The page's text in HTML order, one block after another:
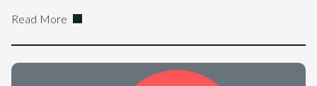
Read More